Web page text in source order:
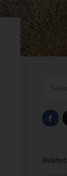
F
a
c
k
f